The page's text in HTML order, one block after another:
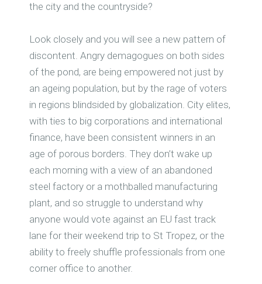
the city and the countryside?
Look closely and you will see a new pattern of
discontent. Angry demagogues on both sides
of the pond, are being empowered not just by
an ageing population, but by the rage of voters
in regions blindsided by globalization. City elites,
with ties to big corporations and international
finance, have been consistent winners in an
age of porous borders. They don’t wake up
each morning with a view of an abandoned
steel factory or a mothballed manufacturing
plant, and so struggle to understand why
anyone would vote against an EU fast track
lane for their weekend trip to St Tropez, or the
ability to freely shuffle professionals from one
corner office to another.